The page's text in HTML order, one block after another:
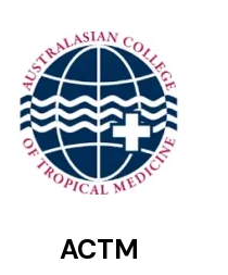
ACTM